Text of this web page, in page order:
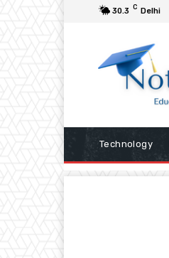
30.3 C Delhi
Technology